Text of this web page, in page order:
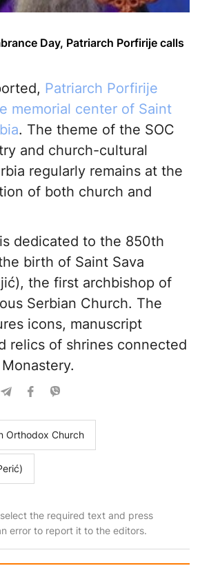
Day, Patriarch Porfirije calls
Patriarch Porfirije
memorial center of Saint
. The theme of the SOC
and church-cultural
regularly remains at the
of both church and
dedicated to the 850th
birth of Saint Sava
the first archbishop of
Serbian Church. The
icons, manuscript
relics of shrines connected
Orthodox Church
the required text and press
error to report it to the editors.